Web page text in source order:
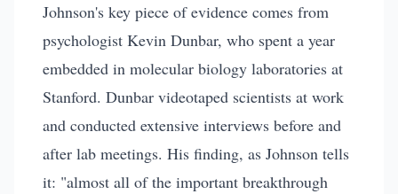
Johnson's key piece of evidence comes from
psychologist Kevin Dunbar, who spent a year
embedded in molecular biology laboratories at
Stanford. Dunbar videotaped scientists at work
and conducted extensive interviews before and
after lab meetings. His finding, as Johnson tells
it: "almost all of the important breakthrough